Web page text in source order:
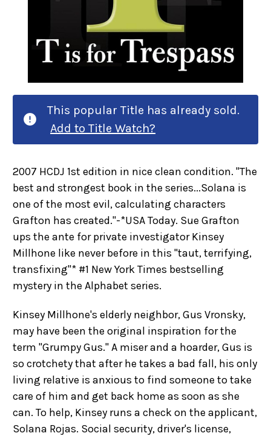
This popular Title has already sold.
Add to Title Watch?
2007 HCDJ 1st edition in nice clean condition. "The
best and strongest book in the series...Solana is
one of the most evil, calculating characters
Grafton has created."-*USA Today. Sue Grafton
ups the ante for private investigator Kinsey
Millhone like never before in this "taut, terrifying,
transfixing"* #1 New York Times bestselling
mystery in the Alphabet series.
Kinsey Millhone's elderly neighbor, Gus Vronsky,
may have been the original inspiration for the
term "Grumpy Gus." A miser and a hoarder, Gus is
so crotchety that after he takes a bad fall, his only
living relative is anxious to find someone to take
care of him and get back home as soon as she
can. To help, Kinsey runs a check on the applicant,
Solana Rojas. Social security, driver's license,